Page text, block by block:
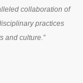
collaboration of
practices
and culture.”